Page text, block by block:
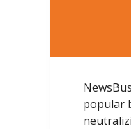
popular